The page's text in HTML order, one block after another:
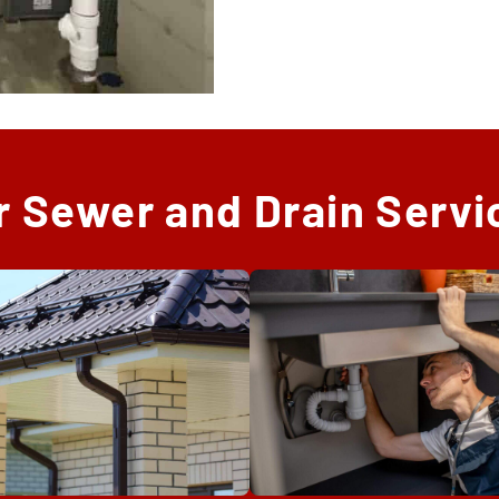
Sewer and Drain